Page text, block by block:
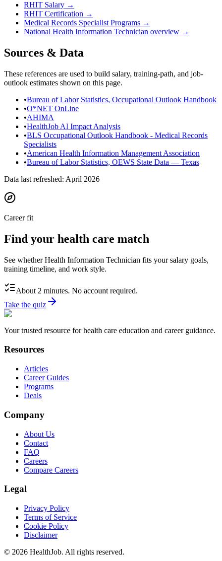
RHIT Salary →
RHIT Certification →
Medical Records Specialist Programs →
National Health Information Technician overview →
Sources & Data
These references are used to build salary, training-path, and job-
outlook estimates shown on this page.
•Bureau of Labor Statistics, Occupational Outlook Handbook
•O*NET OnLine
•AHIMA
•HealthJob AI Impact Analysis
•BLS Occupational Outlook Handbook - Medical Records
Specialists
•American Health Information Management Association
•Bureau of Labor Statistics, OEWS State Data — Texas
Data last refreshed: April 2026
Career fit
Find your health care match
See whether Health Information Technician fits your salary goals,
training timeline, and work style.
About 2 minutes. No account required.
Take the quiz
Your trusted resource for health care education and career guidance.
Resources
Articles
Career Guides
Programs
Deals
Company
About Us
Contact
FAQ
Careers
Compare Careers
Legal
Privacy Policy
Terms of Service
Cookie Policy
Disclaimer
© 2026 HealthJob. All rights reserved.